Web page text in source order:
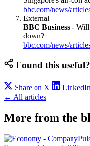
bbc.com/news/
External
BBC Business - Will
down?
bbc.com/news/
Found this
Share on X LinkedIn
← All articles
More from the